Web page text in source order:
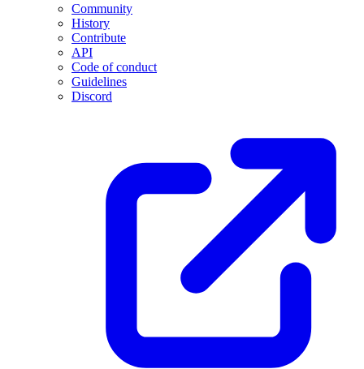
Community
History
Contribute
API
Code of conduct
Guidelines
Discord